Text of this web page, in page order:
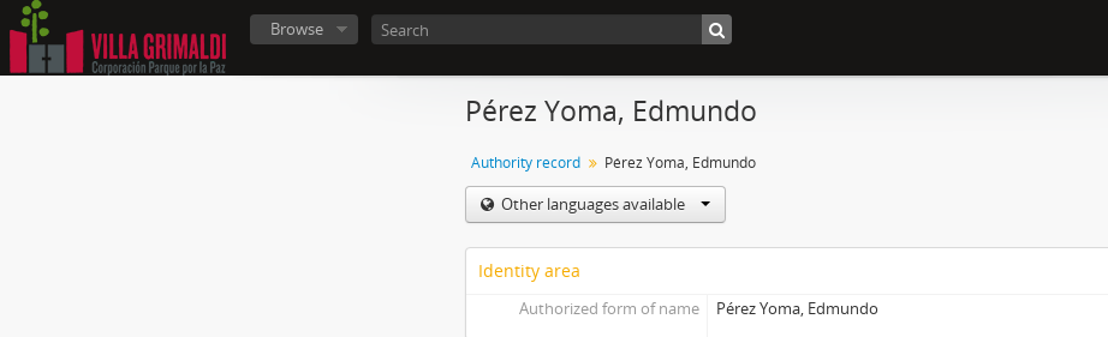
Browse
Pérez Yoma, Edmundo
Authority record Pérez Yoma, Edmundo
Other languages available
Identity area
Authorized form of name Pérez Yoma, Edmundo